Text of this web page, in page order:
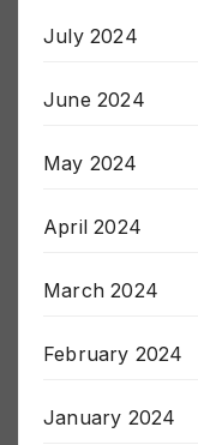
July 2024
June 2024
May 2024
April 2024
March 2024
February 2024
January 2024